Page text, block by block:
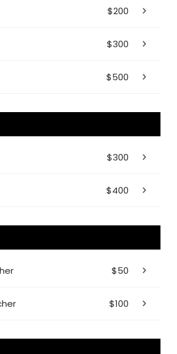
$200
$300
$500
$300
$400
$50
$100